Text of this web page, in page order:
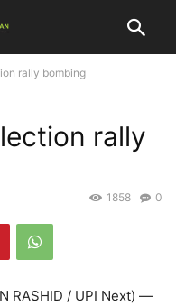
rally bombing
rally
0
1858
RASHID / UPI Next) —